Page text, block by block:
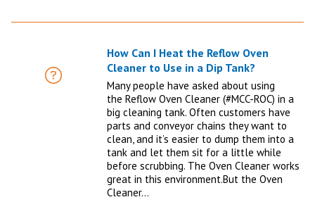
FAQ
How Can I Heat the Reflow Oven
Cleaner to Use in a Dip Tank?
Many people have asked about using
the Reflow Oven Cleaner (#MCC-ROC) in a
big cleaning tank. Often customers have
parts and conveyor chains they want to
clean, and it’s easier to dump them into a
tank and let them sit for a little while
before scrubbing. The Oven Cleaner works
great in this environment.But the Oven
Cleaner…